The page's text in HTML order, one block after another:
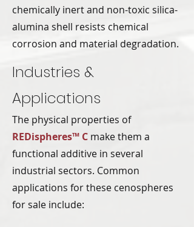
chemically inert and non-toxic silica-
alumina shell resists chemical
corrosion and material degradation.
Industries &
Applications
The physical properties of
REDispheres™ C make them a
functional additive in several
industrial sectors. Common
applications for these cenospheres
for sale include: